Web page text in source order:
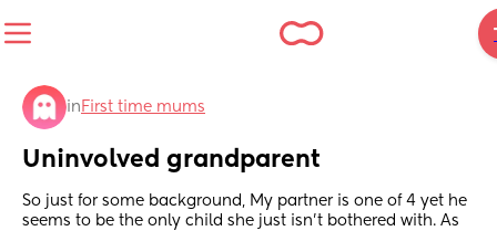
in First time mums
Uninvolved grandparent
So just for some background, My partner is one of 4 yet he
seems to be the only child she just isn’t bothered with. As